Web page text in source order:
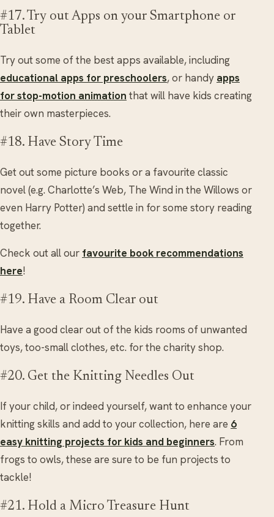
#17. Try out Apps on your Smartphone or
Tablet
Try out some of the best apps available, including
educational apps for preschoolers, or handy apps
for stop-motion animation that will have kids creating
their own masterpieces.
#18. Have Story Time
Get out some picture books or a favourite classic
novel (e.g. Charlotte’s Web, The Wind in the Willows or
even Harry Potter) and settle in for some story reading
together.
Check out all our favourite book recommendations
here!
#19. Have a Room Clear out
Have a good clear out of the kids rooms of unwanted
toys, too-small clothes, etc. for the charity shop.
#20. Get the Knitting Needles Out
If your child, or indeed yourself, want to enhance your
knitting skills and add to your collection, here are 6
easy knitting projects for kids and beginners. From
frogs to owls, these are sure to be fun projects to
tackle!
#21. Hold a Micro Treasure Hunt